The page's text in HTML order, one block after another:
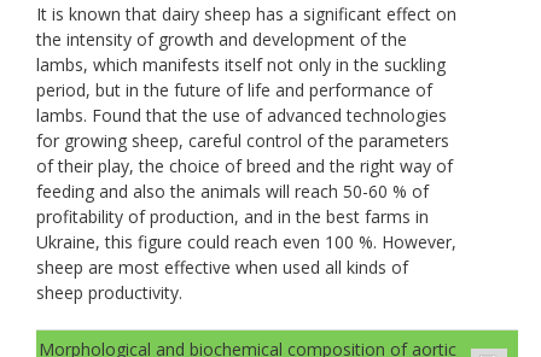
It is known that dairy sheep has a significant effect on
the intensity of growth and development of the
lambs, which manifests itself not only in the suckling
period, but in the future of life and performance of
lambs. Found that the use of advanced technologies
for growing sheep, careful control of the parameters
of their play, the choice of breed and the right way of
feeding and also the animals will reach 50-60 % of
profitability of production, and in the best farms in
Ukraine, this figure could reach even 100 %. However,
sheep are most effective when used all kinds of
sheep productivity.
Morphological and biochemical composition of aortic